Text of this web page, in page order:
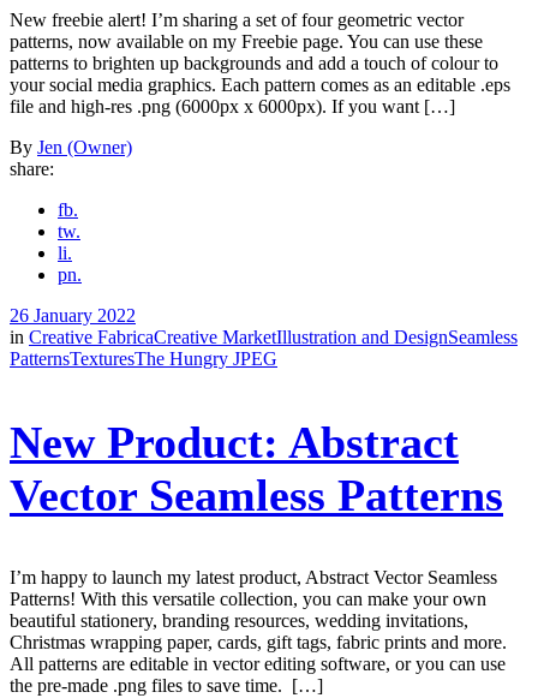
New freebie alert! I’m sharing a set of four geometric vector
patterns, now available on my Freebie page. You can use these
patterns to brighten up backgrounds and add a touch of colour to
your social media graphics. Each pattern comes as an editable .eps
file and high-res .png (6000px x 6000px). If you want […]
By Jen (Owner)
share:
fb.
tw.
li.
pn.
26 January 2022
in Creative FabricaCreative MarketIllustration and DesignSeamless
PatternsTexturesThe Hungry JPEG
New Product: Abstract
Vector Seamless Patterns
I’m happy to launch my latest product, Abstract Vector Seamless
Patterns! With this versatile collection, you can make your own
beautiful stationery, branding resources, wedding invitations,
Christmas wrapping paper, cards, gift tags, fabric prints and more.
All patterns are editable in vector editing software, or you can use
the pre-made .png files to save time. […]